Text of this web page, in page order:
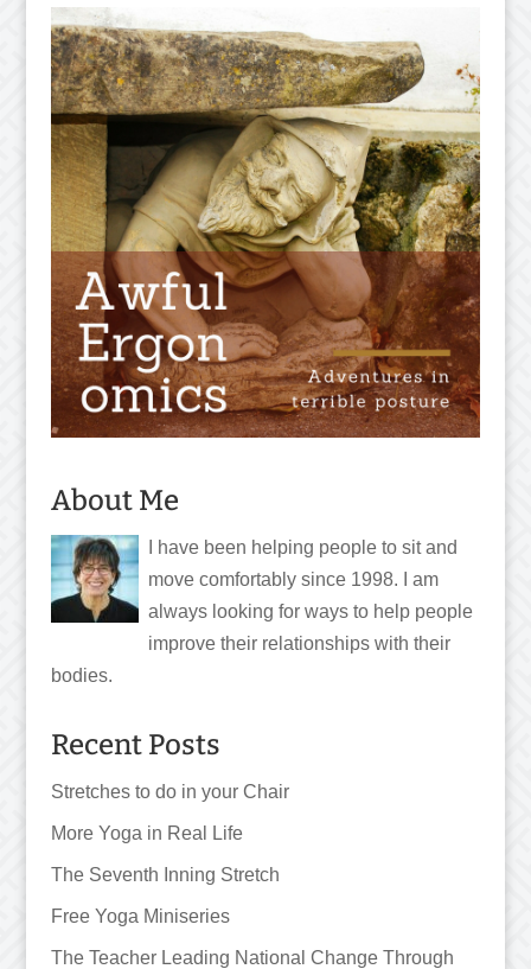
About Me
I have been helping people to sit and
move comfortably since 1998. I am
always looking for ways to help people
improve their relationships with their
bodies.
Recent Posts
Stretches to do in your Chair
More Yoga in Real Life
The Seventh Inning Stretch
Free Yoga Miniseries
The Teacher Leading National Change Through